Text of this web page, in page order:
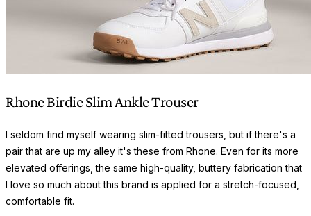
Rhone Birdie Slim Ankle Trouser
I seldom find myself wearing slim-fitted trousers, but if there's a
pair that are up my alley it's these from Rhone. Even for its more
elevated offerings, the same high-quality, buttery fabrication that
I love so much about this brand is applied for a stretch-focused,
comfortable fit.